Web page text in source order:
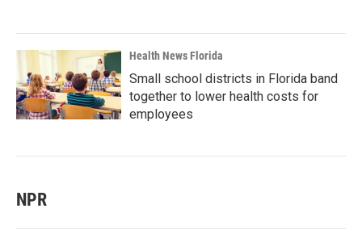
Health News Florida
Small school districts in Florida band
together to lower health costs for
employees
NPR